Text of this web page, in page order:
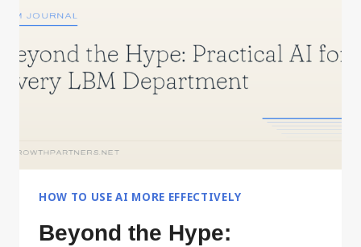
HOW TO USE AI MORE EFFECTIVELY
Beyond the Hype: